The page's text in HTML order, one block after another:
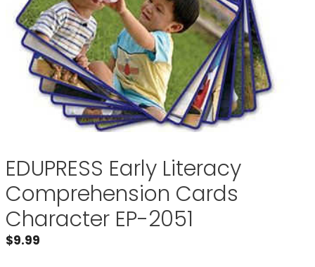
EDUPRESS Early Literacy
Comprehension Cards
Character EP-2051
$9.99